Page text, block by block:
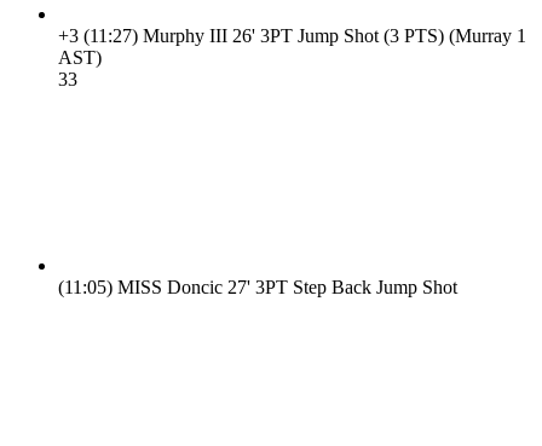
+3 (11:27) Murphy III 26' 3PT Jump Shot (3 PTS) (Murray 1
AST)
33
(11:05) MISS Doncic 27' 3PT Step Back Jump Shot